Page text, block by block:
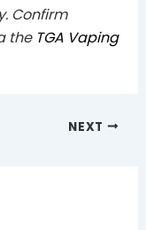
Confirm
the TGA Vaping
NEXT